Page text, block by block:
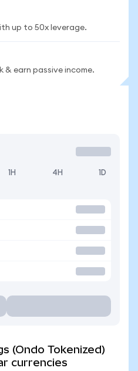
up to 50x leverage.
earn passive income.
1H 4H 1D
(Ondo Tokenized)
currencies